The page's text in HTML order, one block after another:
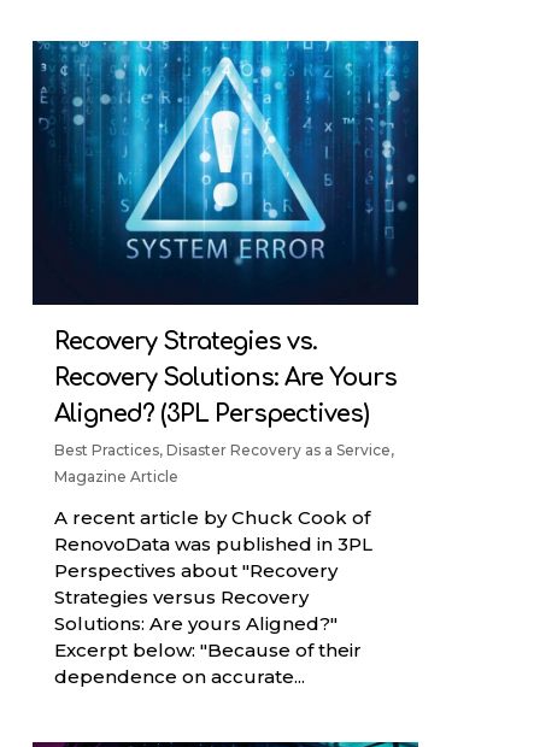
Recovery Strategies vs.
Recovery Solutions: Are Yours
Aligned? (3PL Perspectives)
Best Practices, Disaster Recovery as a Service,
Magazine Article
A recent article by Chuck Cook of
RenovoData was published in 3PL
Perspectives about "Recovery
Strategies versus Recovery
Solutions: Are yours Aligned?"
Excerpt below: "Because of their
dependence on accurate...